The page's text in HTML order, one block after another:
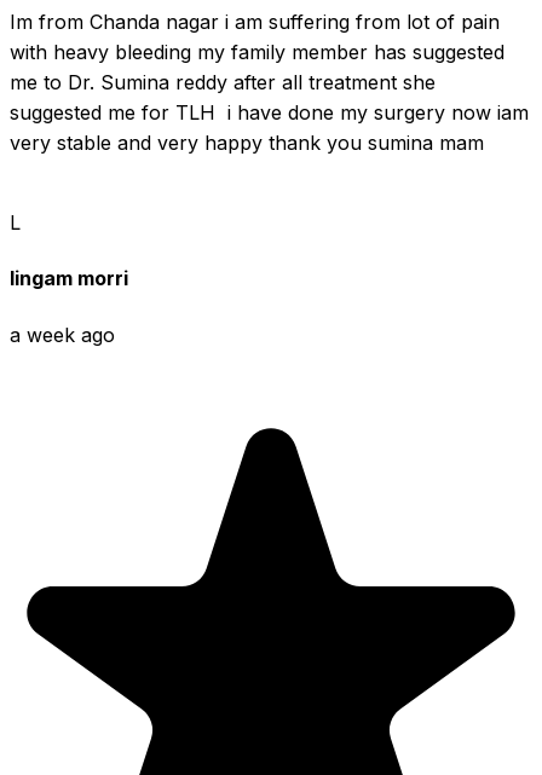
Im from Chanda nagar i am suffering from lot of pain
with heavy bleeding my family member has suggested
me to Dr. Sumina reddy after all treatment she
suggested me for TLH  i have done my surgery now iam
very stable and very happy thank you sumina mam
L
lingam morri
a week ago